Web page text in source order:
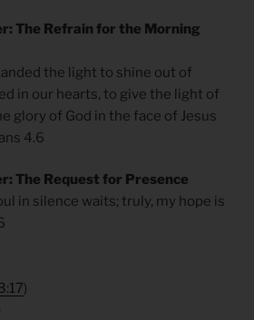
The Refrain for the Morning
the light to shine out of
in our hearts, to give the light of
glory of God in the face of Jesus
4.6
The Request for Presence
in silence waits; truly, my hope is
)